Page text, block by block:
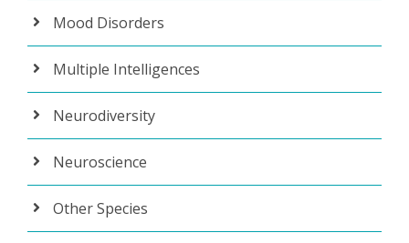
Mood Disorders
Multiple Intelligences
Neurodiversity
Neuroscience
Other Species